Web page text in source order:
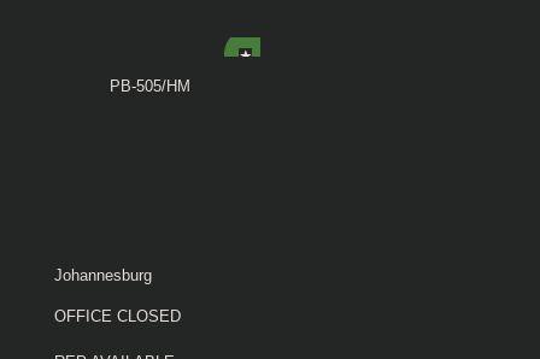
PB-505/HM
Johannesburg
OFFICE CLOSED